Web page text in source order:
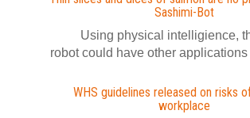
Sashimi-Bot
Using physical intelligience,
robot could have other applications
WHS guidelines released on risks
workplace